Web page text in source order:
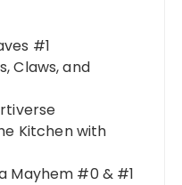
#1
Claws, and
Kitchen with
Mayhem #0 & #1